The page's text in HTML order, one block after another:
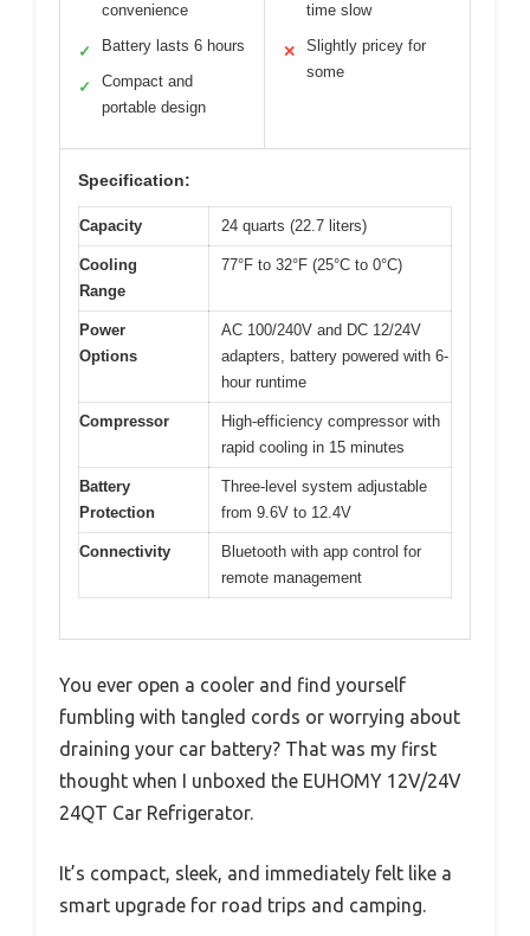
convenience
✓ Battery lasts 6 hours
✓
Compact and
portable design
time slow
✕
Slightly pricey for
some
Specification:
Capacity 24 quarts (22.7 liters)
Cooling
Range
77°F to 32°F (25°C to 0°C)
Power
Options
AC 100/240V and DC 12/24V
adapters, battery powered with 6-
hour runtime
Compressor
High-efficiency compressor with
rapid cooling in 15 minutes
Battery
Protection
Three-level system adjustable
from 9.6V to 12.4V
Connectivity
Bluetooth with app control for
remote management
You ever open a cooler and find yourself
fumbling with tangled cords or worrying about
draining your car battery? That was my first
thought when I unboxed the EUHOMY 12V/24V
24QT Car Refrigerator.
It’s compact, sleek, and immediately felt like a
smart upgrade for road trips and camping.